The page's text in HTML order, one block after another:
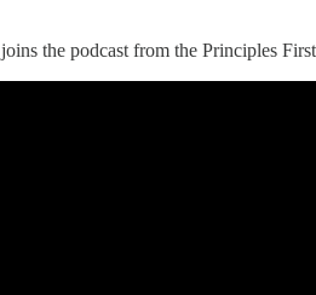
joins the podcast from the Principles